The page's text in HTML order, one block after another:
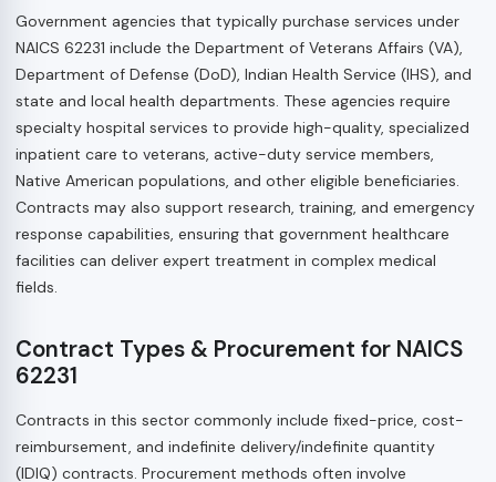
Government agencies that typically purchase services under
NAICS 62231 include the Department of Veterans Affairs (VA),
Department of Defense (DoD), Indian Health Service (IHS), and
state and local health departments. These agencies require
specialty hospital services to provide high-quality, specialized
inpatient care to veterans, active-duty service members,
Native American populations, and other eligible beneficiaries.
Contracts may also support research, training, and emergency
response capabilities, ensuring that government healthcare
facilities can deliver expert treatment in complex medical
fields.
Contract Types & Procurement for NAICS
62231
Contracts in this sector commonly include fixed-price, cost-
reimbursement, and indefinite delivery/indefinite quantity
(IDIQ) contracts. Procurement methods often involve